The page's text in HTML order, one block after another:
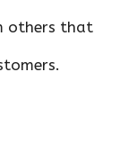
others that